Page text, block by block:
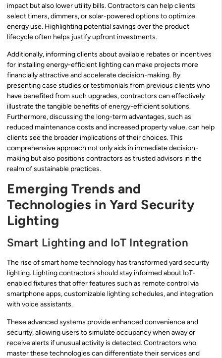
impact but also lower utility bills. Contractors can help clients
select timers, dimmers, or solar-powered options to optimize
energy use. Highlighting potential savings over the product
lifecycle often helps justify upfront investments.
Additionally, informing clients about available rebates or incentives
for installing energy-efficient lighting can make projects more
financially attractive and accelerate decision-making. By
presenting case studies or testimonials from previous clients who
have benefited from such upgrades, contractors can effectively
illustrate the tangible benefits of energy-efficient solutions.
Furthermore, discussing the long-term advantages, such as
reduced maintenance costs and increased property value, can help
clients see the broader implications of their choices. This
comprehensive approach not only aids in immediate decision-
making but also positions contractors as trusted advisors in the
realm of sustainable practices.
Emerging Trends and
Technologies in Yard Security
Lighting
Smart Lighting and IoT Integration
The rise of smart home technology has transformed yard security
lighting. Lighting contractors should stay informed about IoT-
enabled fixtures that offer features such as remote control via
smartphone apps, customizable lighting schedules, and integration
with voice assistants.
These advanced systems provide enhanced convenience and
security, allowing users to simulate occupancy when away or
receive alerts if unusual activity is detected. Contractors who
master these technologies can differentiate their services and